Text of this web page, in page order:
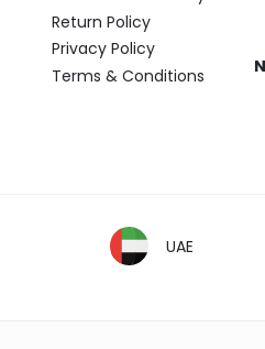
Return Policy
Privacy Policy
Terms & Conditions
UAE